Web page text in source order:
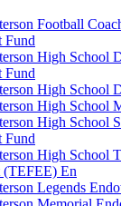
Football
Fund
High School
Fund
High School
High School
High School
Fund
High School
En
Legends